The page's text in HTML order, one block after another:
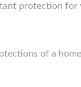
protection
of a